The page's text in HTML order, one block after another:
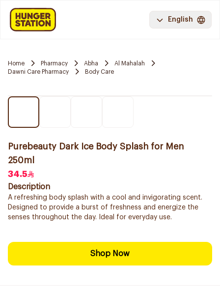
English
Home Pharmacy Abha
Al Mahalah
Dawni Care Pharmacy
Body Care
Purebeauty Dark Ice Body Splash for Men
250ml
34.5
Description
A refreshing body splash with a cool and invigorating scent.
Designed to provide a burst of freshness and energize the
senses throughout the day. Ideal for everyday use.
Shop Now